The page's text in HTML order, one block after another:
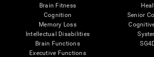
Brain Fitness
Cognition
Memory Loss
Intellectual Disabilities
Brain Functions
Executive Functions
Senior